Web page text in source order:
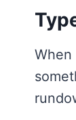
When